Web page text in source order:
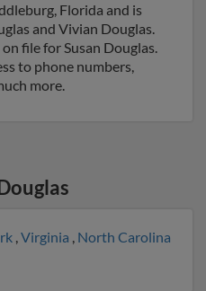
Florida and is
and Vivian Douglas.
file for Susan Douglas.
to phone numbers,
more.
,Virginia , North Carolina